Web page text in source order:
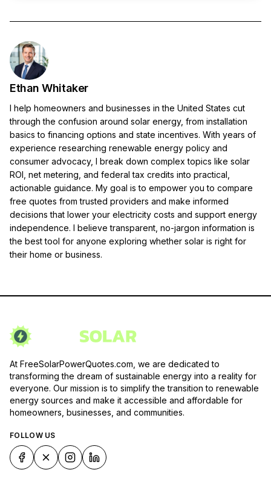
Ethan Whitaker
I help homeowners and businesses in the United States cut
through the confusion around solar energy, from installation
basics to financing options and state incentives. With years of
experience researching renewable energy policy and
consumer advocacy, I break down complex topics like solar
ROI, net metering, and federal tax credits into practical,
actionable guidance. My goal is to empower you to compare
free quotes from trusted providers and make informed
decisions that lower your electricity costs and support energy
independence. I believe transparent, no-jargon information is
the best tool for anyone exploring whether solar is right for
their home or business.
At FreeSolarPowerQuotes.com, we are dedicated to
transforming the dream of sustainable energy into a reality for
everyone. Our mission is to simplify the transition to renewable
energy sources and make it accessible and affordable for
homeowners, businesses, and communities.
FOLLOW US